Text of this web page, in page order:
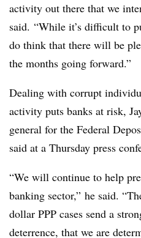
activity out there that we
said. “While it’s difficult to
do think that there will be
the months going forward.”
Dealing with corrupt
activity puts banks at risk,
general for the Federal
said at a Thursday press
“We will continue to help
banking sector,” he said.
dollar PPP cases send a
deterrence, that we are